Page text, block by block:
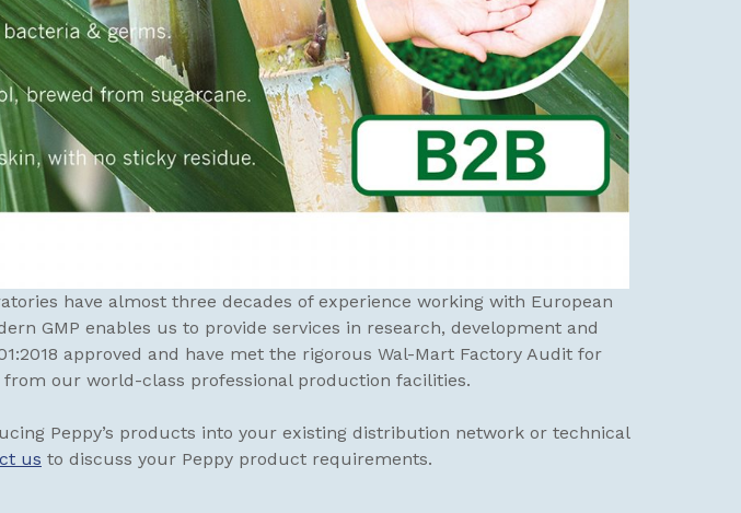
have almost three decades of experience working with European
GMP enables us to provide services in research, development and
approved and have met the rigorous Wal-Mart Factory Audit for
our world-class professional production facilities.
Peppy’s products into your existing distribution network or technical
us to discuss your Peppy product requirements.